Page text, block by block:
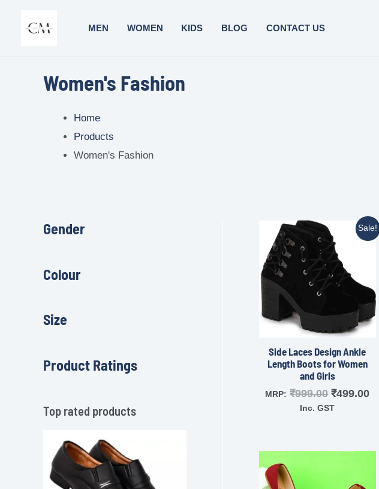
MEN WOMEN KIDS BLOG CONTACT US
Women's Fashion
Home
Products
Women's Fashion
Gender
Colour
Size
Product Ratings
Top rated products
Sale!
Side Laces Design Ankle
Length Boots for Women
and Girls
MRP: ₹999.00 ₹499.00
Inc. GST